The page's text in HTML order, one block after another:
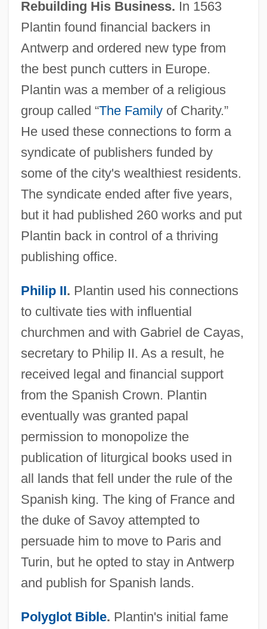
Rebuilding His Business. In 1563
Plantin found financial backers in
Antwerp and ordered new type from
the best punch cutters in Europe.
Plantin was a member of a religious
group called “The Familyof Charity.”
He used these connections to form a
syndicate of publishers funded by
some of the city's wealthiest residents.
The syndicate ended after five years,
but it had published 260 works and put
Plantin back in control of a thriving
publishing office.
Philip II. Plantin used his connections
to cultivate ties with influential
churchmen and with Gabriel de Cayas,
secretary to Philip II. As a result, he
received legal and financial support
from the Spanish Crown. Plantin
eventually was granted papal
permission to monopolize the
publication of liturgical books used in
all lands that fell under the rule of the
Spanish king. The king of France and
the duke of Savoy attempted to
persuade him to move to Paris and
Turin, but he opted to stay in Antwerp
and publish for Spanish lands.
Polyglot Bible. Plantin's initial fame